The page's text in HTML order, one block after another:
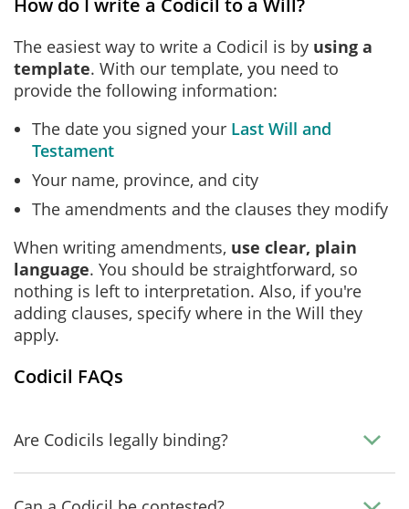
How do I write a Codicil to a Will?
The easiest way to write a Codicil is by using a
template. With our template, you need to
provide the following information:
The date you signed your Last Will and
Testament
Your name, province, and city
The amendments and the clauses they modify
When writing amendments, use clear, plain
language. You should be straightforward, so
nothing is left to interpretation. Also, if you're
adding clauses, specify where in the Will they
apply.
Codicil FAQs
Are Codicils legally binding?